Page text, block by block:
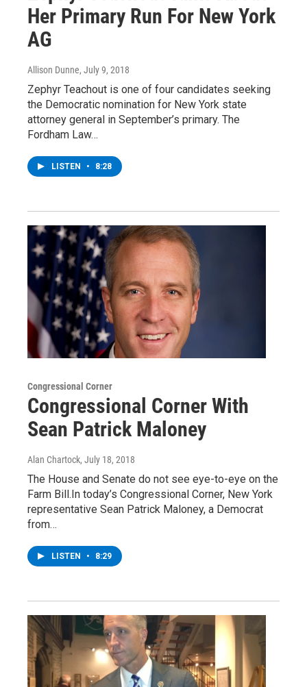
Her Primary Run For New York
AG
Allison Dunne, July 9, 2018
Zephyr Teachout is one of four candidates seeking
the Democratic nomination for New York state
attorney general in September’s primary. The
Fordham Law…
LISTEN • 8:28
Congressional Corner
Congressional Corner With
Sean Patrick Maloney
Alan Chartock, July 18, 2018
The House and Senate do not see eye-to-eye on the
Farm Bill.In today’s Congressional Corner, New York
representative Sean Patrick Maloney, a Democrat
from…
LISTEN • 8:29